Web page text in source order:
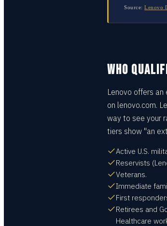
Source: Lenovo
WHO
Lenovo offers
on lenovo.com.
way to see your
tiers show "an
Active U.S.
Reservists
Veterans.
Immediate
First
Retirees and
Healthcare